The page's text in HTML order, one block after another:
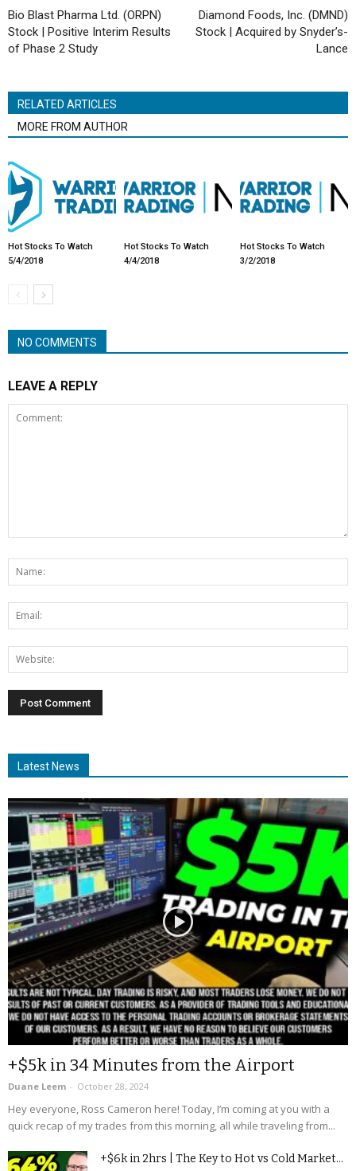
Bio Blast Pharma Ltd. (ORPN)
Stock | Positive Interim Results
of Phase 2 Study
Diamond Foods, Inc. (DMND)
Stock | Acquired by Snyder’s-
Lance
RELATED ARTICLES
MORE FROM AUTHOR
Hot Stocks To Watch
5/4/2018
Hot Stocks To Watch
4/4/2018
Hot Stocks To Watch
3/2/2018
NO COMMENTS
LEAVE A REPLY
Latest News
+$5k in 34 Minutes from the Airport
Duane Leem - October 28, 2024
Hey everyone, Ross Cameron here! Today, I’m coming at you with a
quick recap of my trades from this morning, all while traveling from...
+$6k in 2hrs | The Key to Hot vs Cold Market...